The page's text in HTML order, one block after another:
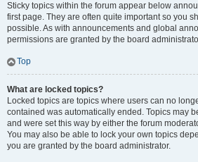
Sticky topics within the forum appear below
first page. They are often quite important so you
possible. As with announcements and global
permissions are granted by the board
Top
What are locked topics?
Locked topics are topics where users can no
contained was automatically ended. Topics may
and were set this way by either the forum
You may also be able to lock your own topics
you are granted by the board administrator.